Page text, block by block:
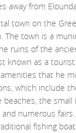
away from
town on the
The town is a
ruins of the
known as a
that he
which include
the small
numerous
fishing